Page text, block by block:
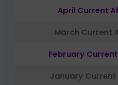
April Current
March Current
February
January